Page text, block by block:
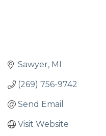
Sawyer MI
(269) 756-9742
Send Email
Visit Website